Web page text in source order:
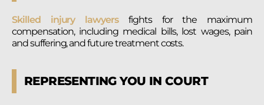
Skilled injury lawyersfights for the maximum
compensation, including medical bills, lost wages, pain
and suffering, and future treatment costs.
REPRESENTING YOU IN COURT